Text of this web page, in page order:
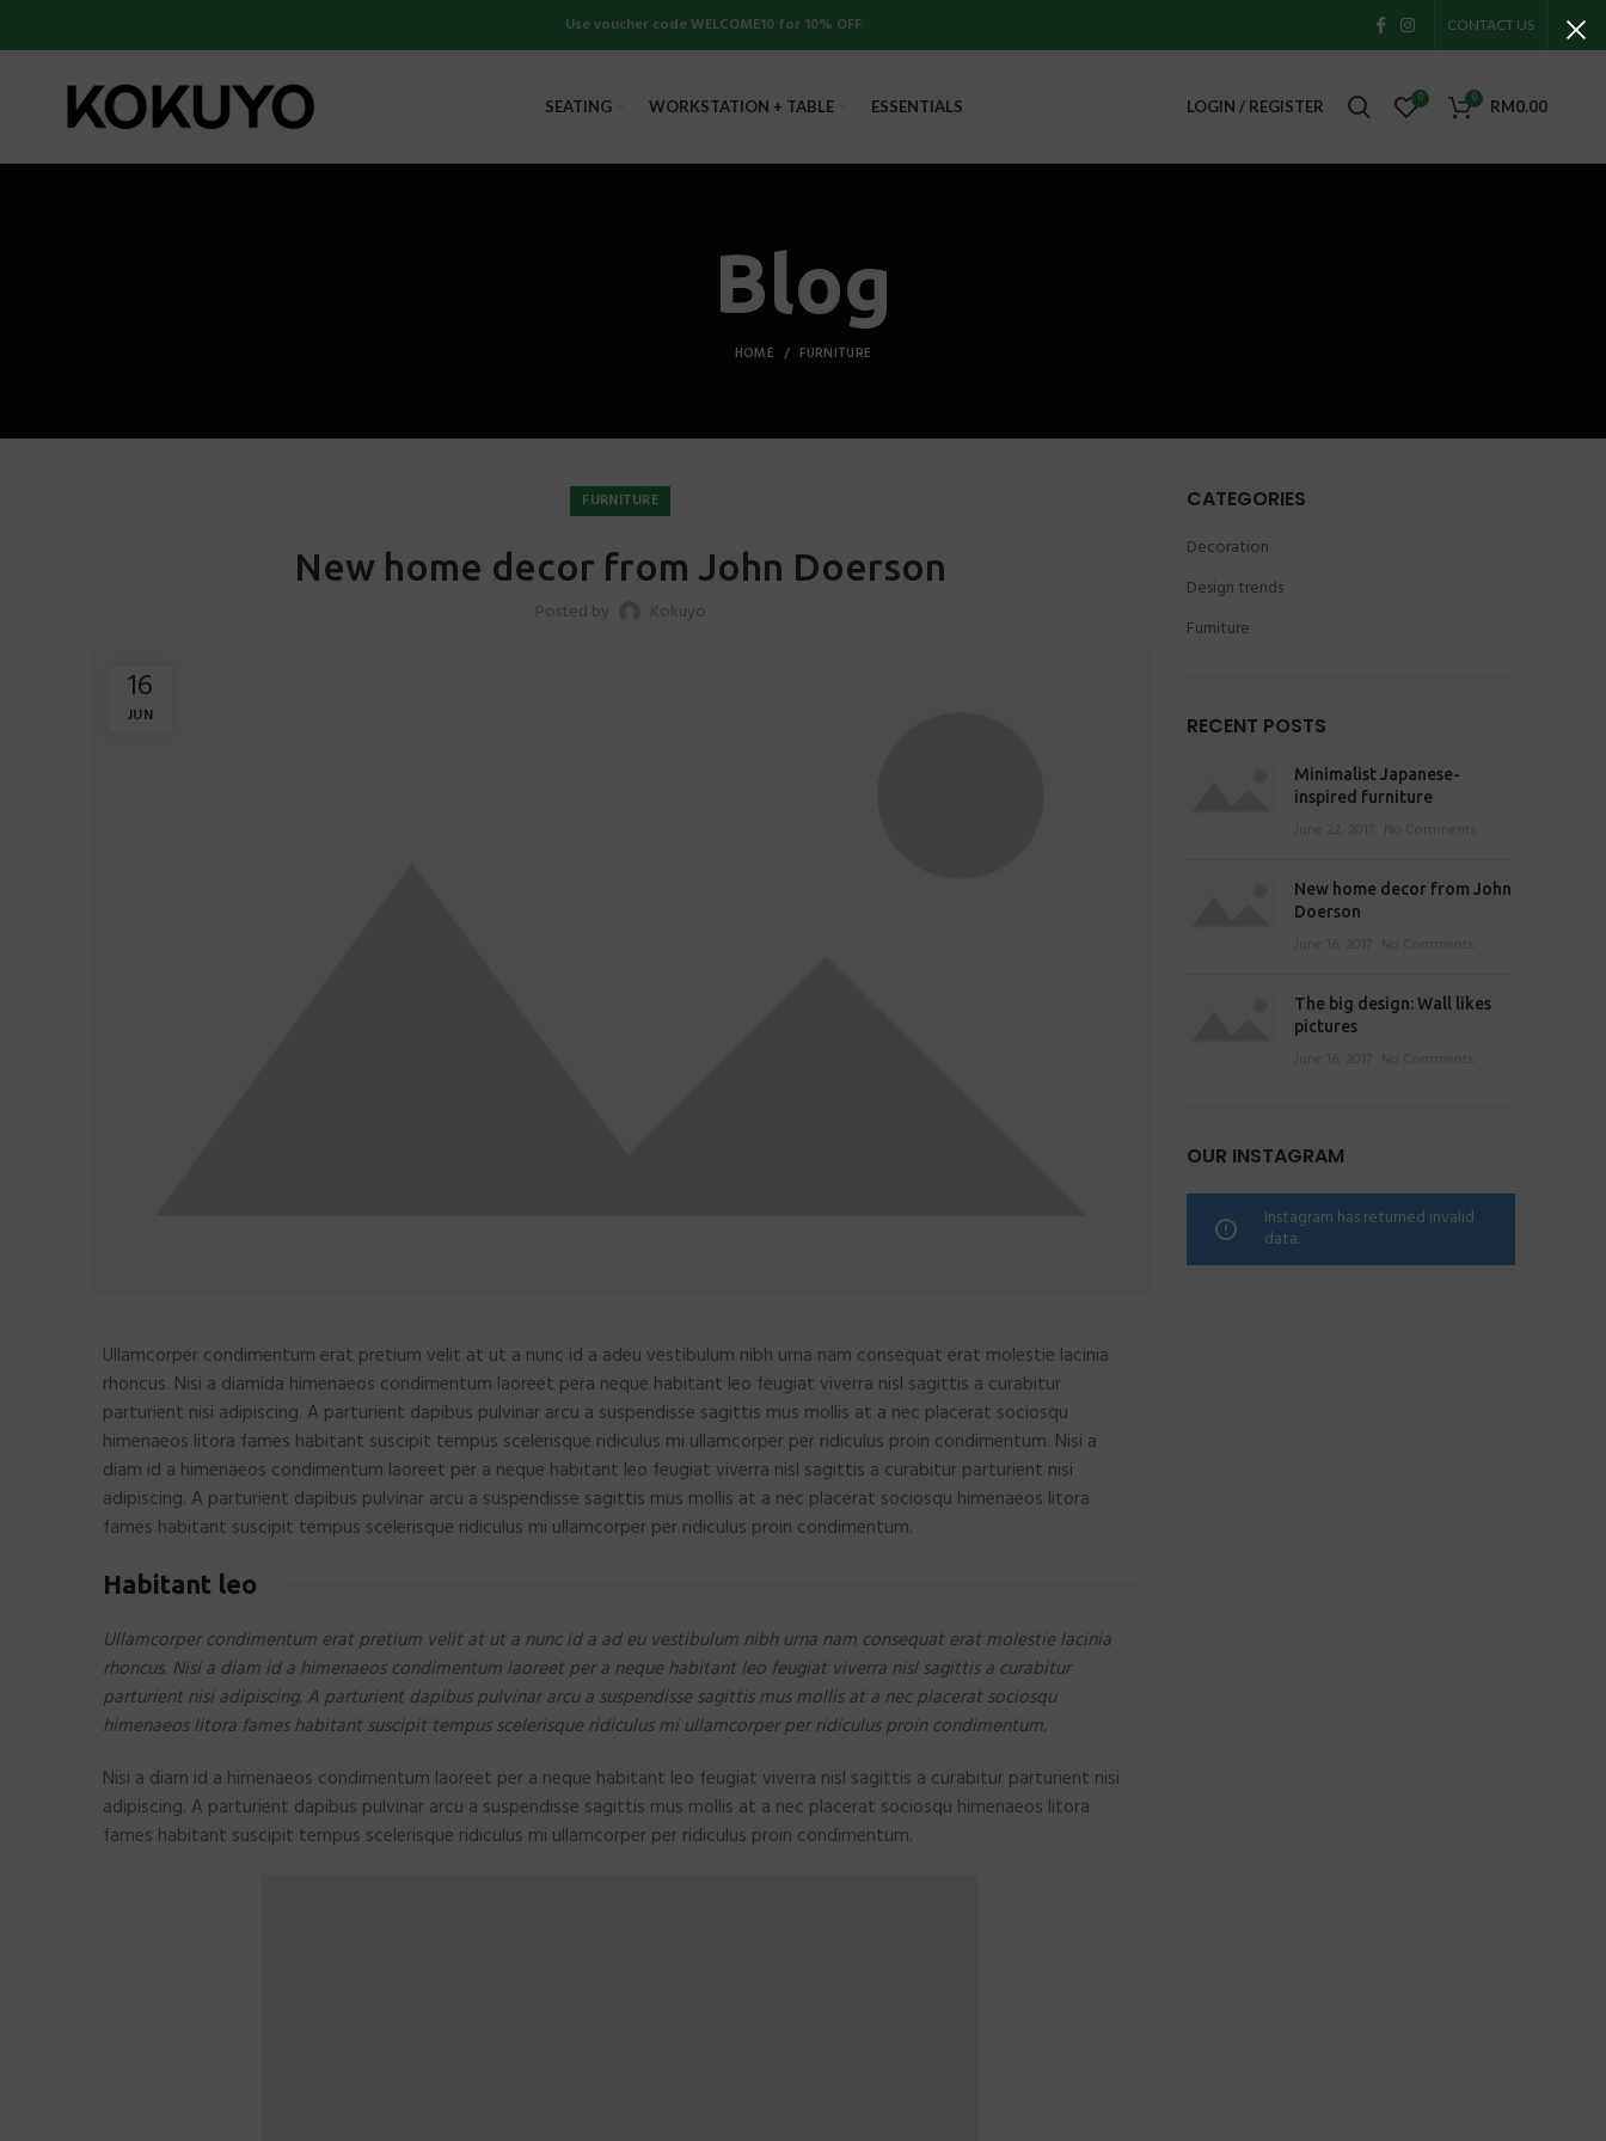
Use voucher code WELCOME10 for 10% OFF CONTACT US
SEATING WORKSTATION + TABLE ESSENTIALS LOGIN / REGISTER 0 0 RM0.00
Blog
HOME FURNITURE
FURNITURE
New home decor from John Doerson
Posted by Kokuyo
16
JUN
Ullamcorper condimentum erat pretium velit at ut a nunc id a adeu vestibulum nibh urna nam consequat erat molestie lacinia
rhoncus. Nisi a diamida himenaeos condimentum laoreet pera neque habitant leo feugiat viverra nisl sagittis a curabitur
parturient nisi adipiscing. A parturient dapibus pulvinar arcu a suspendisse sagittis mus mollis at a nec placerat sociosqu
himenaeos litora fames habitant suscipit tempus scelerisque ridiculus mi ullamcorper per ridiculus proin condimentum. Nisi a
diam id a himenaeos condimentum laoreet per a neque habitant leo feugiat viverra nisl sagittis a curabitur parturient nisi
adipiscing. A parturient dapibus pulvinar arcu a suspendisse sagittis mus mollis at a nec placerat sociosqu himenaeos litora
fames habitant suscipit tempus scelerisque ridiculus mi ullamcorper per ridiculus proin condimentum.
Habitant leo
Ullamcorper condimentum erat pretium velit at ut a nunc id a ad eu vestibulum nibh urna nam consequat erat molestie lacinia
rhoncus. Nisi a diam id a himenaeos condimentum laoreet per a neque habitant leo feugiat viverra nisl sagittis a curabitur
parturient nisi adipiscing. A parturient dapibus pulvinar arcu a suspendisse sagittis mus mollis at a nec placerat sociosqu
himenaeos litora fames habitant suscipit tempus scelerisque ridiculus mi ullamcorper per ridiculus proin condimentum.
Nisi a diam id a himenaeos condimentum laoreet per a neque habitant leo feugiat viverra nisl sagittis a curabitur parturient nisi
adipiscing. A parturient dapibus pulvinar arcu a suspendisse sagittis mus mollis at a nec placerat sociosqu himenaeos litora
fames habitant suscipit tempus scelerisque ridiculus mi ullamcorper per ridiculus proin condimentum.
CATEGORIES
Decoration
Design trends
Furniture
RECENT POSTS
Minimalist Japanese-
inspired furniture
New home decor from John
Doerson
The big design: Wall likes
pictures
OUR INSTAGRAM
Instagram has returned invalid
data.